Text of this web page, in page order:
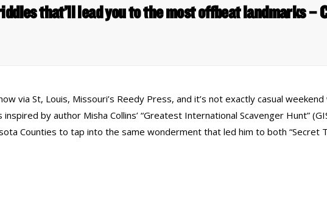
that’ll lead you to the most offbeat landmarks –
via St, Louis, Missouri’s Reedy Press, and it’s not exactly casual
by author Misha Collins’ “Greatest International Scavenger Hunt”
Counties to tap into the same wonderment that led him to both “Secret